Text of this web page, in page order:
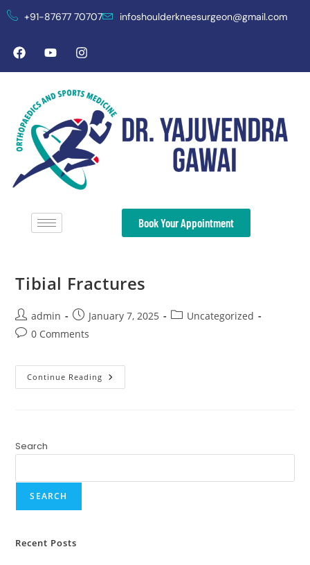
+91-87677 70707 infoshoulderkneesurgeon@gmail.com
Book Your Appointment
Tibial Fractures
admin January 7, 2025
Uncategorized
0 Comments
Continue Reading
Search
SEARCH
Recent Posts